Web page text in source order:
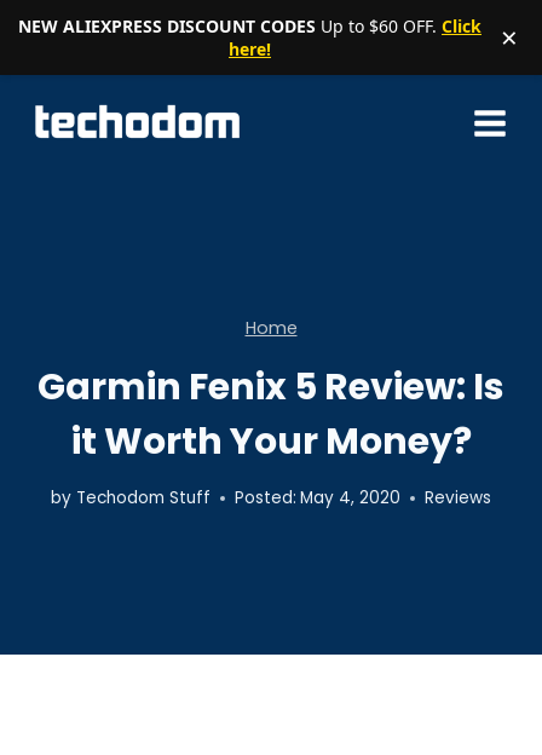
NEW ALIEXPRESS DISCOUNT CODES Up to $60 OFF. Click
here!
×
Home
Garmin Fenix 5 Review: Is
it Worth Your Money?
by Techodom Stuff Posted: May 4, 2020 Reviews